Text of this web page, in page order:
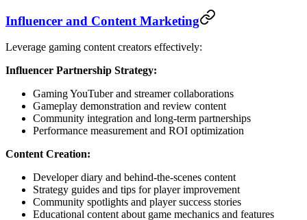
Influencer and Content Marketing
Leverage gaming content creators effectively:
Influencer Partnership Strategy:
Gaming YouTuber and streamer collaborations
Gameplay demonstration and review content
Community integration and long-term partnerships
Performance measurement and ROI optimization
Content Creation:
Developer diary and behind-the-scenes content
Strategy guides and tips for player improvement
Community spotlights and player success stories
Educational content about game mechanics and features